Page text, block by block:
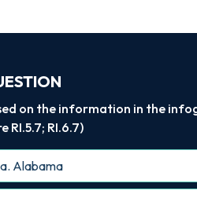
on the information in the
RI.5.7; RI.6.7)
a. Alabama